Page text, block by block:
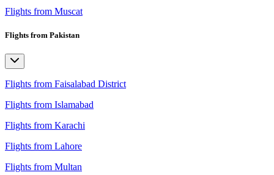
Flights from Muscat
Flights from Pakistan
Flights from Faisalabad District
Flights from Islamabad
Flights from Karachi
Flights from Lahore
Flights from Multan